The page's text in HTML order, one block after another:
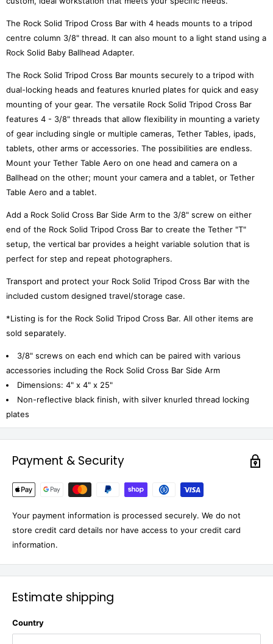
The Rock Solid Tripod Cross Bar with 4 heads mounts to a tripod
centre column 3/8" thread. It can also mount to a light stand using a
Rock Solid Baby Ballhead Adapter.
The Rock Solid Tripod Cross Bar mounts securely to a tripod with
dual-locking heads and features knurled plates for quick and easy
mounting of your gear. The versatile Rock Solid Tripod Cross Bar
features 4 - 3/8" threads that allow flexibility in mounting a variety
of gear including single or multiple cameras, Tether Tables, ipads,
tablets, other arms or accessories. The possibilities are endless.
Mount your Tether Table Aero on one head and camera on a
Ballhead on the other; mount your camera and a tablet, or Tether
Table Aero and a tablet.
Add a Rock Solid Cross Bar Side Arm to the 3/8" screw on either
end of the Rock Solid Tripod Cross Bar to create the Tether "T"
setup, the vertical bar provides a height variable solution that is
perfect for step and repeat photographers.
Transport and protect your Rock Solid Tripod Cross Bar with the
included custom designed travel/storage case.
*Listing is for the Rock Solid Tripod Cross Bar. All other items are
sold separately.
3/8" screws on each end which can be paired with various
accessories including the Rock Solid Cross Bar Side Arm
Dimensions: 4" x 4" x 25"
Non-reflective black finish, with silver knurled thread locking
plates
Payment & Security
Your payment information is processed securely. We do not
store credit card details nor have access to your credit card
information.
Estimate shipping
Country